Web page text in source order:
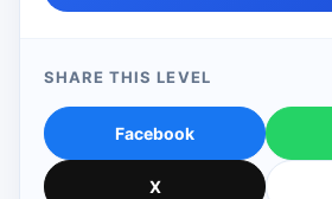
SHARE THIS LEVEL
Facebook
X